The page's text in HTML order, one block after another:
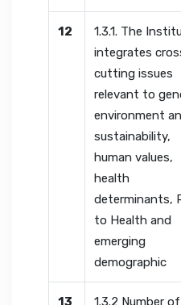
12
1.3.1. The
integrates
cutting issues
relevant to
environment
sustainability,
human values,
health
determinants,
to Health and
emerging
demographic
13
1.3.2 Number of